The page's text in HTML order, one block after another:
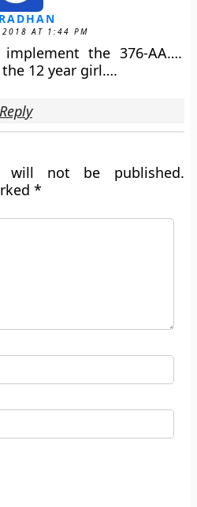
2018 AT 1:44 PM
the 376-AA….
12 year girl….
Reply
will not be published.
*